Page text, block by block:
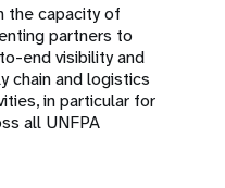
the capacity of
partners to
end visibility and
chain and logistics
in particular for
all UNFPA